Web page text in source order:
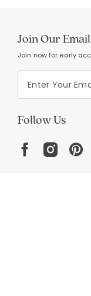
Join Our
Join now for early
Follow Us